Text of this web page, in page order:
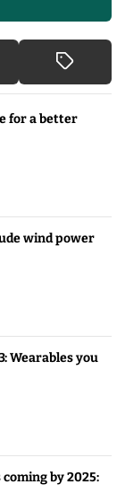
for a better
wind power
Wearables you
by 2025: